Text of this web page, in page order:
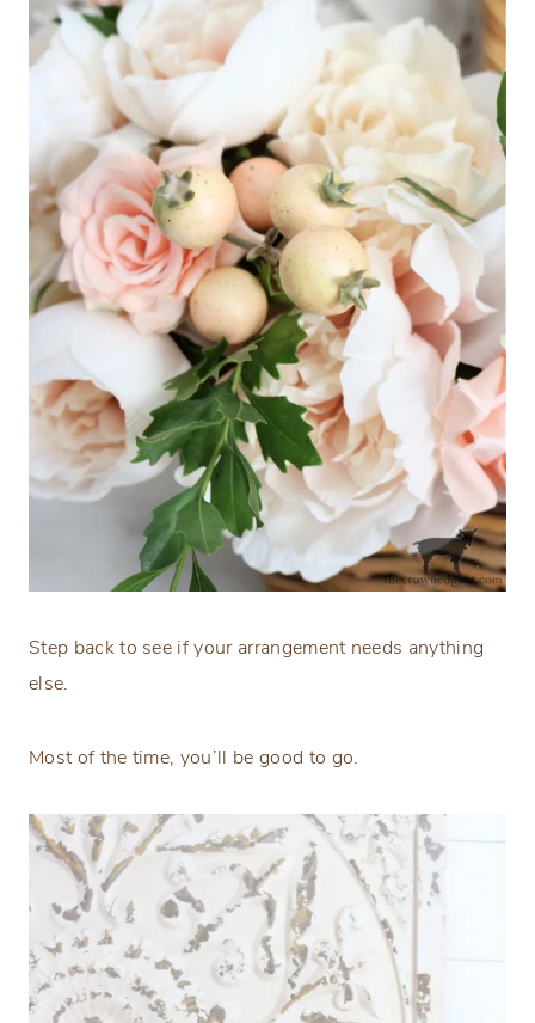
Step back to see if your arrangement needs anything
else.
Most of the time, you’ll be good to go.